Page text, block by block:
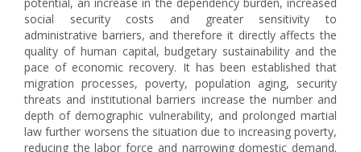
social security costs and greater sensitivity to
administrative barriers, and therefore it directly affects the
quality of human capital, budgetary sustainability and the
pace of economic recovery. It has been established that
migration processes, poverty, population aging, security
threats and institutional barriers increase the number and
depth of demographic vulnerability, and prolonged martial
law further worsens the situation due to increasing poverty,
reducing the labor force and narrowing domestic demand.